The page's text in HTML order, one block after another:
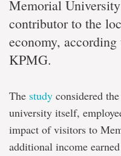
Memorial
University
adds
$627
million
yearly
economy
Memorial
contributor to the
economy,
KPMG.
The study considered
university itself,
impact of visitors to
additional income